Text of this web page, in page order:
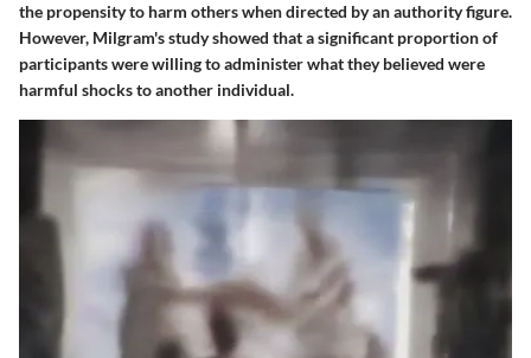
the propensity to harm others when directed by an authority figure.
However, Milgram's study showed that a significant proportion of
participants were willing to administer what they believed were
harmful shocks to another individual.